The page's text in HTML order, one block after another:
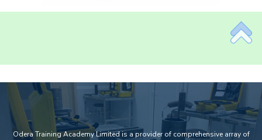
Odera Training Academy Limited is a provider of comprehensive array of